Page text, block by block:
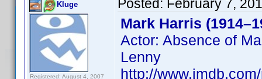
Kluge
Registered: August 4, 2007
Posted: February 7,
Mark Harris
Actor: Absence of
Lenny
http://